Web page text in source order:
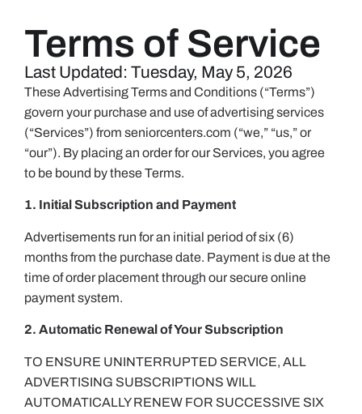
Terms of Service
Last Updated: Tuesday, May 5, 2026
These Advertising Terms and Conditions (“Terms”)
govern your purchase and use of advertising services
(“Services”) from seniorcenters.com (“we,” “us,” or
“our”). By placing an order for our Services, you agree
to be bound by these Terms.
1. Initial Subscription and Payment
Advertisements run for an initial period of six (6)
months from the purchase date. Payment is due at the
time of order placement through our secure online
payment system.
2. Automatic Renewal of Your Subscription
TO ENSURE UNINTERRUPTED SERVICE, ALL
ADVERTISING SUBSCRIPTIONS WILL
AUTOMATICALLY RENEW FOR SUCCESSIVE SIX